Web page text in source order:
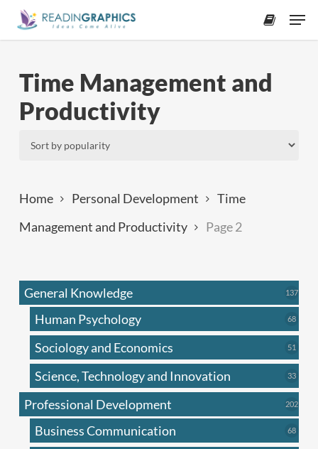
Skip
Time Management and
Productivity
Home Personal Development
Time
Management and Productivity
Page 2
General Knowledge 137137
Human Psychology 6868
Sociology and Economics 51
Science, Technology and Innovation 3333
Professional Development 202202
Business Communication 6868